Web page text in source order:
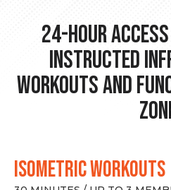
24-hour
Instructed
Workouts and
ISOMETRIC WORKOUTS